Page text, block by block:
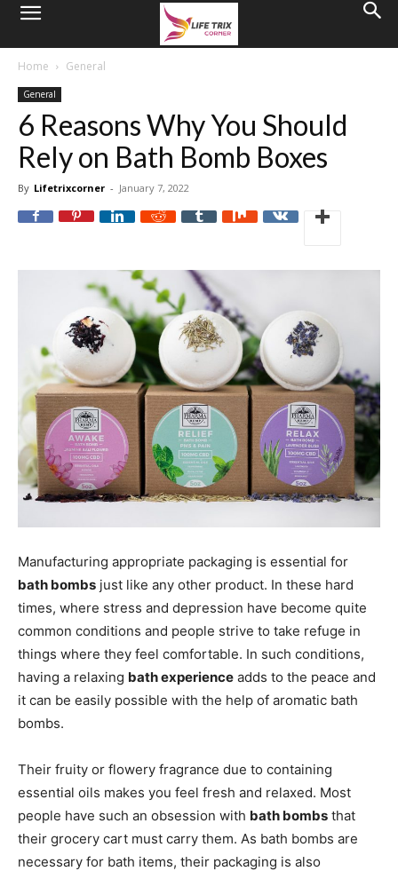
Home General
General
6 Reasons Why You Should
Rely on Bath Bomb Boxes
By Lifetrixcorner - January 7, 2022
Manufacturing appropriate packaging is essential for
bath bombs just like any other product. In these hard
times, where stress and depression have become quite
common conditions and people strive to take refuge in
things where they feel comfortable. In such conditions,
having a relaxing bath experience adds to the peace and
it can be easily possible with the help of aromatic bath
bombs.
Their fruity or flowery fragrance due to containing
essential oils makes you feel fresh and relaxed. Most
people have such an obsession with bath bombs that
their grocery cart must carry them. As bath bombs are
necessary for bath items, their packaging is also